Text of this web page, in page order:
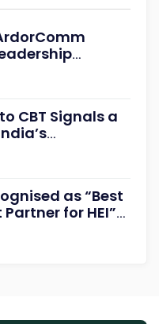
2026
Campus-to-
to CBT Signals a
as “Best
for HEI”
Conclave